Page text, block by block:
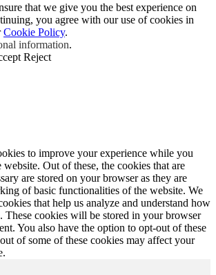
that we give you the best experience on
you agree with our use of cookies in
Cookie Policy.
information.
Reject
to improve your experience while you
Out of these, the cookies that are
are stored on your browser as they are
of basic functionalities of the website. We
that help us analyze and understand how
These cookies will be stored in your browser
You also have the option to opt-out of these
of some of these cookies may affect your